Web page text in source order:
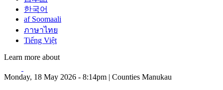
한국어
af Soomaali
ภาษาไทย
Tiếng Việt
Learn more about
Monday, 18 May 2026 - 8:14pm | Counties Manukau